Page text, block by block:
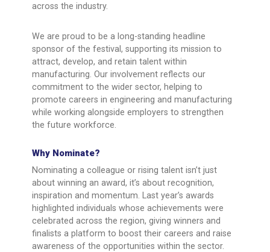
across the industry.
We are proud to be a long-standing headline
sponsor of the festival, supporting its mission to
attract, develop, and retain talent within
manufacturing. Our involvement reflects our
commitment to the wider sector, helping to
promote careers in engineering and manufacturing
while working alongside employers to strengthen
the future workforce.
Why Nominate?
Nominating a colleague or rising talent isn’t just
about winning an award, it’s about recognition,
inspiration and momentum. Last year’s awards
highlighted individuals whose achievements were
celebrated across the region, giving winners and
finalists a platform to boost their careers and raise
awareness of the opportunities within the sector.